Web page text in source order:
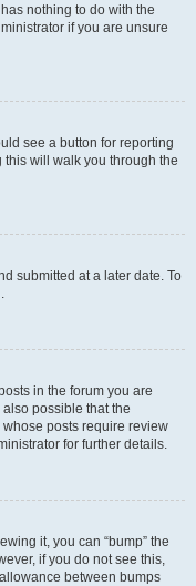
nothing to do with the
if you are unsure
see a button for reporting
this will walk you through the
submitted at a later date. To
in the forum you are
possible that the
posts require review
for further details.
it, you can “bump” the
if you do not see this,
between bumps